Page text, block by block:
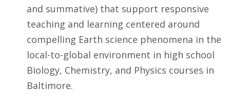
and summative) that support responsive
teaching and learning centered around
compelling Earth science phenomena in the
local-to-global environment in high school
Biology, Chemistry, and Physics courses in
Baltimore.